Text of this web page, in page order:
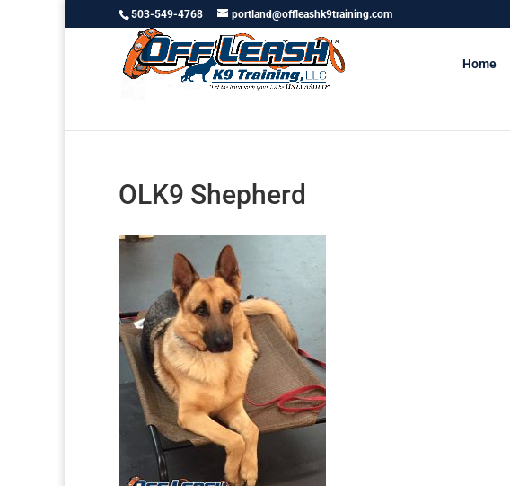
503-549-4768 portland@offleashk9training.com
Home
OLK9 Shepherd